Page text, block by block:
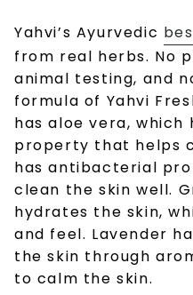
Yahvi’s Ayurvedic
from real herbs. No
animal testing, and
formula of Yahvi
has aloe vera, which
property that helps
has antibacterial
clean the skin well.
hydrates the skin,
and feel. Lavender
the skin through
to calm the skin.